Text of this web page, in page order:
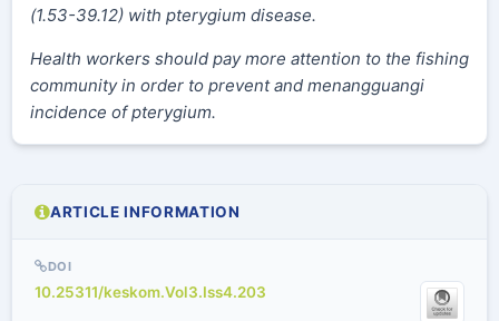
(1.53-39.12) with pterygium disease.
Health workers should pay more attention to the fishing
community in order to prevent and menangguangi
incidence of pterygium.
ARTICLE INFORMATION
DOI
10.25311/keskom.Vol3.Iss4.203